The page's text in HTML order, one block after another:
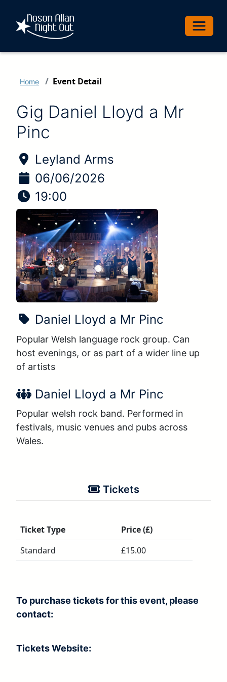
Home Event Detail
Gig Daniel Lloyd a Mr
Pinc
Location of Event:
Leyland Arms
Date of Event:
06/06/2026
Time of Event:
19:00
Show Name:
Daniel Lloyd a Mr Pinc
Popular Welsh language rock group. Can
host evenings, or as part of a wider line up
of artists
Performer Name:
Daniel Lloyd a Mr Pinc
Popular welsh rock band. Performed in
festivals, music venues and pubs across
Tickets
Ticket Type
Price (£)
Standard
£15.00
To purchase tickets for this event, please
contact:
Tickets Website: